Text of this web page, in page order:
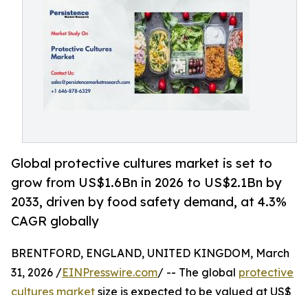
Global protective cultures market is set to
grow from US$1.6Bn in 2026 to US$2.1Bn by
2033, driven by food safety demand, at 4.3%
CAGR globally
BRENTFORD, ENGLAND, UNITED KINGDOM, March
31, 2026 /EINPresswire.com/ -- The global protective
cultures market size is expected to be valued at US$